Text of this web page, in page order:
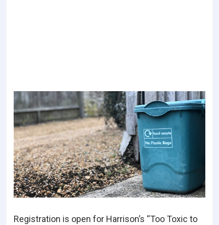
Registration is open for Harrison’s “Too Toxic to